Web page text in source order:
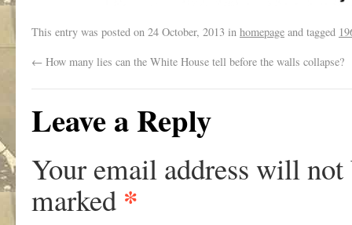
This entry was posted on 24 October, 2013 in homepage and tagged
← How many lies can the White House tell before the walls collapse?
Leave a Reply
Your email address will not
marked *